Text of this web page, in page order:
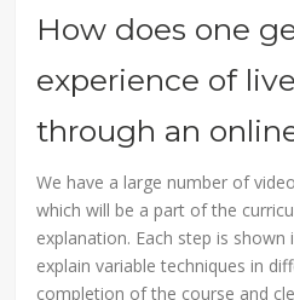
How does one
experience of
through an
We have a large number of
which will be a part of the
explanation. Each step is
explain variable techniques in
completion of the course and